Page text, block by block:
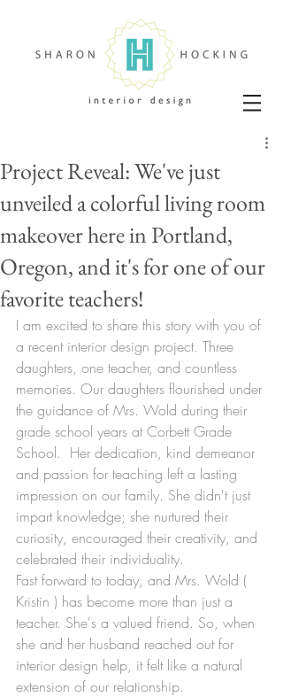
Project Reveal: We've just
unveiled a colorful living room
makeover here in Portland,
Oregon, and it's for one of our
favorite teachers!
I am excited to share this story with you of
a recent interior design project. Three
daughters, one teacher, and countless
memories. Our daughters flourished under
the guidance of Mrs. Wold during their
grade school years at Corbett Grade
School.  Her dedication, kind demeanor
and passion for teaching left a lasting
impression on our family. She didn't just
impart knowledge; she nurtured their
curiosity, encouraged their creativity, and
celebrated their individuality.
Fast forward to today, and Mrs. Wold (
Kristin ) has become more than just a
teacher. She's a valued friend. So, when
she and her husband reached out for
interior design help, it felt like a natural
extension of our relationship.